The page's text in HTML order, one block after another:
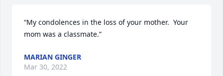
“My condolences in the loss of your mother.  Your
mom was a classmate.”
MARIAN GINGER
Mar 30, 2022